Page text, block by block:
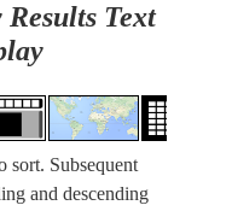
Text
sort. Subsequent
and descending